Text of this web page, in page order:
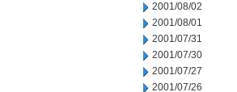
2001/08/02
2001/08/01
2001/07/31
2001/07/30
2001/07/27
2001/07/26